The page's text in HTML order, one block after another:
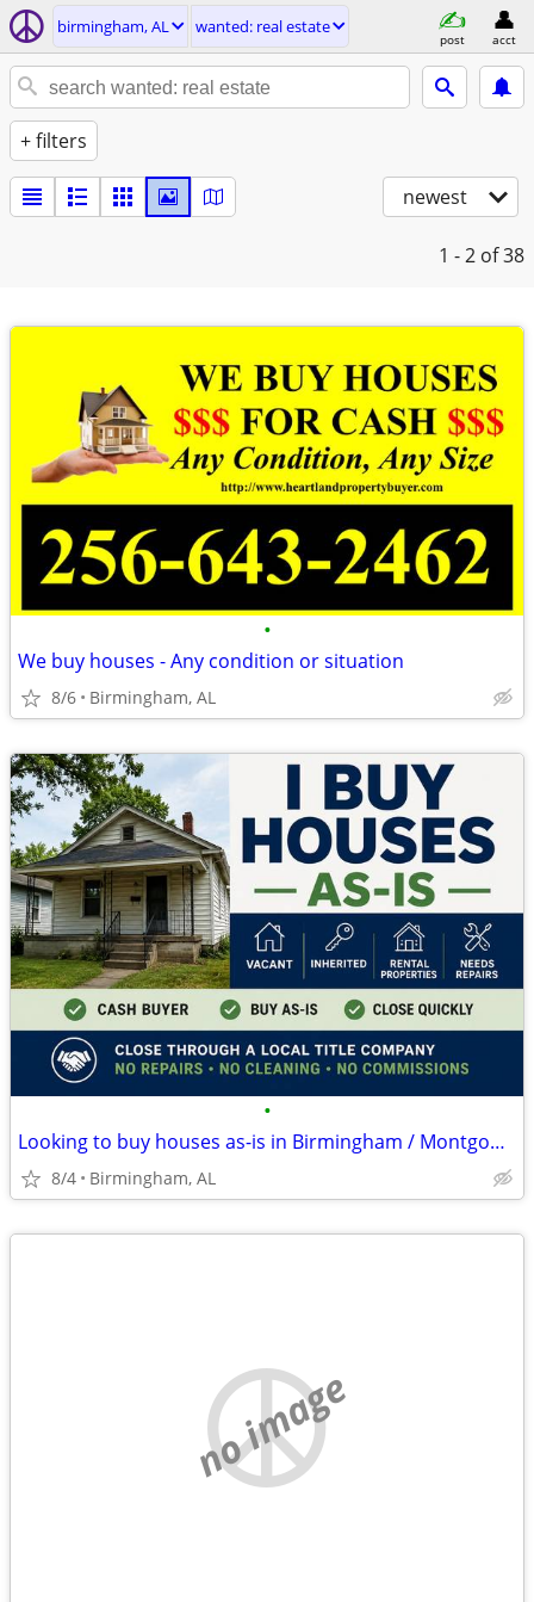
birmingham, AL wanted: real estate
post acct
+ filters
newest
1 - 2 of 38
•
We buy houses - Any condition or situation
8/6 Birmingham, AL
•
Looking to buy houses as-is in Birmingham / Montgomery
8/4 Birmingham, AL
no image